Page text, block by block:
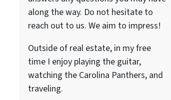
along the way. Do not hesitate to
reach out to us. We aim to impress!
Outside of real estate, in my free
time I enjoy playing the guitar,
watching the Carolina Panthers, and
traveling.